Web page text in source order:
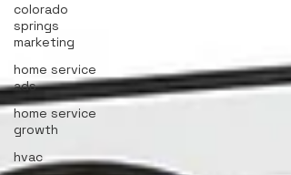
colorado
springs
marketing
home service
ads
home service
growth
hvac